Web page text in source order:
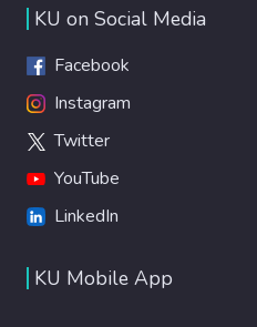
KU on Social Media
Facebook
Instagram
Twitter
YouTube
LinkedIn
KU Mobile App